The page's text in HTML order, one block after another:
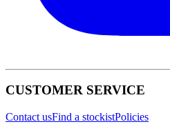
CUSTOMER SERVICE
Contact usFind a stockistPolicies